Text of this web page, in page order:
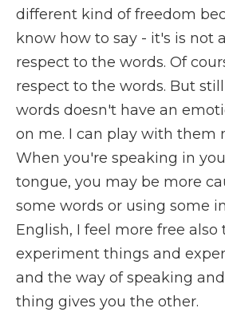
different kind of freedom
know how to say - it's is not
respect to the words. Of
respect to the words. But
words doesn't have an
on me. I can play with them
When you're speaking in
tongue, you may be more
some words or using some
English, I feel more free also
experiment things and
and the way of speaking
thing gives you the other.